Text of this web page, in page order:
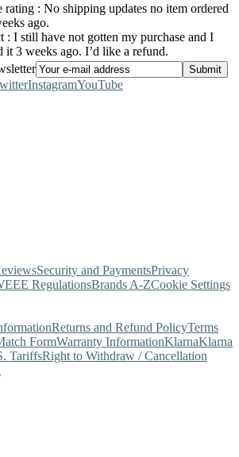
rating : No shipping updates no item ordered
ago.
: I still have not gotten my purchase and I
it 3 weeks ago. I’d like a refund.
InstagramYouTube
Security and PaymentsPrivacy
RegulationsBrands A-ZCookie Settings
Returns and Refund PolicyTerms
FormWarranty InformationKlarnaKlarna
TariffsRight to Withdraw / Cancellation